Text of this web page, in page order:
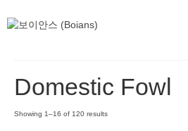
Domestic Fowl
Showing 1–16 of 120 results